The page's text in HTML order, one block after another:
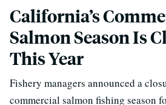
California’s
Salmon Season Is
This Year
Fishery managers announced a
commercial salmon fishing season